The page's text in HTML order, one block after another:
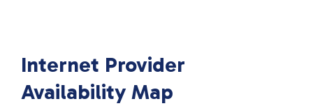
Internet Provider
Availability Map